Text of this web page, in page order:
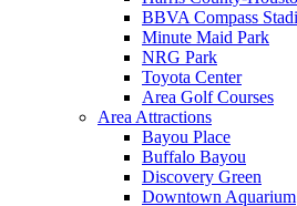
BBVA Compass
Minute Maid Park
NRG Park
Toyota Center
Area Golf Courses
Area Attractions
Bayou Place
Buffalo Bayou
Discovery Green
Downtown Aquarium